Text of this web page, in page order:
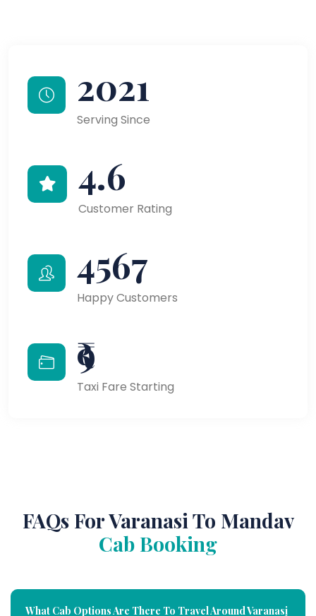
2021
Serving Since
4.6
Customer Rating
4567
Happy Customers
₹9
Taxi Fare Starting
FAQs For Varanasi To Mandav
Cab Booking
What Cab Options Are There To Travel Around Varanasi